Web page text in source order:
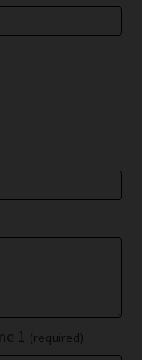
1 (required)